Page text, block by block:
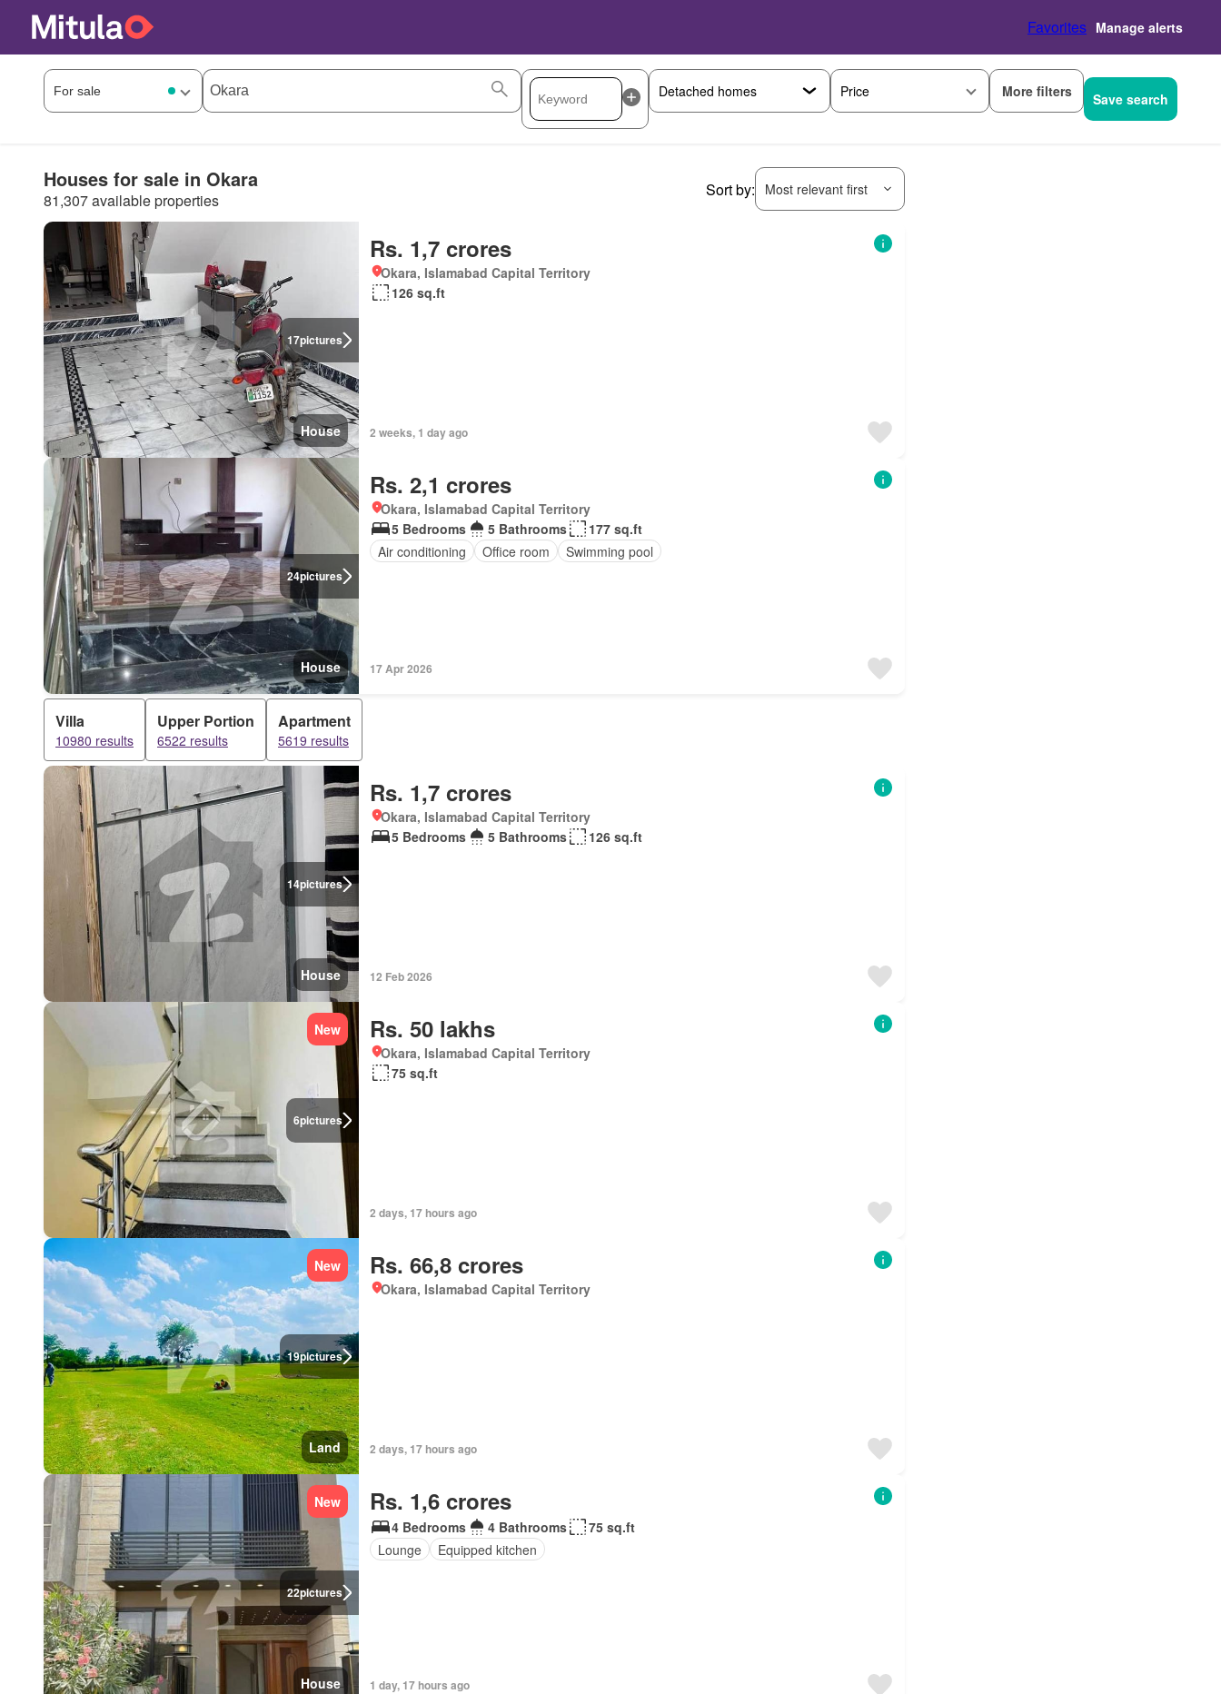
Favorites Manage alerts
Price More filters Save search
Houses for sale in Okara
81,307 available properties
Sort by: Most relevant first
17pictures
House
Rs. 1,7 crores
Okara, Islamabad Capital Territory
126 sq.ft
2 weeks, 1 day ago
24pictures
House
Rs. 2,1 crores
Okara, Islamabad Capital Territory
5 Bedrooms
5 Bathrooms
177 sq.ft
Air conditioning
Office room Swimming pool
17 Apr 2026
Villa
10980 results
Upper Portion
6522 results
Apartment
5619 results
14pictures
House
Rs. 1,7 crores
Okara, Islamabad Capital Territory
5 Bedrooms
5 Bathrooms 126 sq.ft
12 Feb 2026
6pictures
New Rs. 50 lakhs
Okara, Islamabad Capital Territory
75 sq.ft
2 days, 17 hours ago
19pictures
New
Land
Rs. 66,8 crores
Okara, Islamabad Capital Territory
2 days, 17 hours ago
22pictures
New
House
Rs. 1,6 crores
4 Bedrooms 4 Bathrooms
75 sq.ft
Lounge
Equipped kitchen
1 day, 17 hours ago